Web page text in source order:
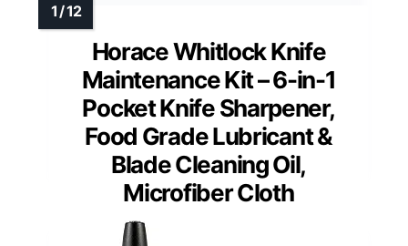
Horace Whitlock Knife
Maintenance Kit – 6-in-1
Pocket Knife Sharpener,
Food Grade Lubricant &
Blade Cleaning Oil,
Microfiber Cloth